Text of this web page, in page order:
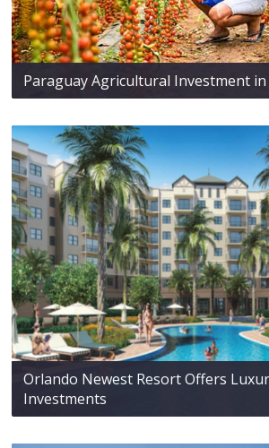
Paraguay Agricultural Investment
Orlando Newest Resort Offers
Investments